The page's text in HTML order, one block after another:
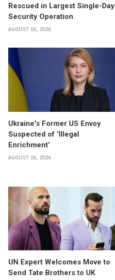
Rescued in Largest Single-Day
Security Operation
AUGUST 06, 2026
Ukraine's Former US Envoy
Suspected of ‘Illegal
Enrichment’
AUGUST 06, 2026
UN Expert Welcomes Move to
Send Tate Brothers to UK